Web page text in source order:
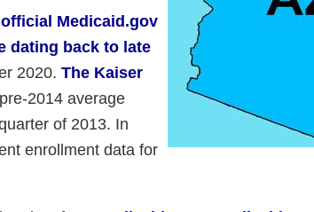
Medicaid.gov
dating back to late
2020. The Kaiser
2014 average
of 2013. In
enrollment data for